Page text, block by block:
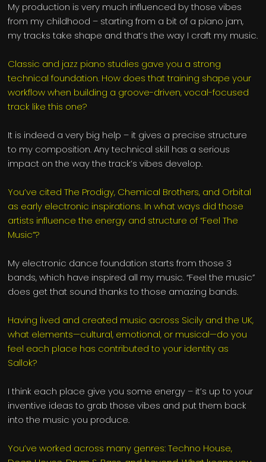
My production is very much influenced by those vibes
from my childhood – starting from a bit of a piano jam,
my tracks take shape and that’s the way I craft my music.
Classic and jazz piano studies gave you a strong
technical foundation. How does that training shape your
workflow when building a groove-driven, vocal-focused
track like this one?
It is indeed a very big help – it gives a precise structure
to my composition. Any technical skill has a serious
impact on the way the track’s vibes develop.
You’ve cited The Prodigy, Chemical Brothers, and Orbital
as early electronic inspirations. In what ways did those
artists influence the energy and structure of “Feel The
Music”?
My electronic dance foundation starts from those 3
bands, which have inspired all my music. “Feel the music”
does get that sound thanks to those amazing bands.
Having lived and created music across Sicily and the UK,
what elements—cultural, emotional, or musical—do you
feel each place has contributed to your identity as
Sallok?
I think each place give you some energy – it’s up to your
inventive ideas to grab those vibes and put them back
into the music you produce.
You’ve worked across many genres: Techno House,